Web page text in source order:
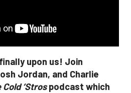
upon us! Join
Jordan, and Charlie
‘Strospodcast which